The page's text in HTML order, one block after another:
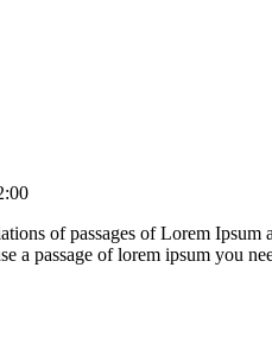
of passages of Lorem
a passage of lorem ipsum you